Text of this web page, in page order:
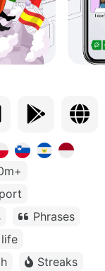
Phrases
Streaks